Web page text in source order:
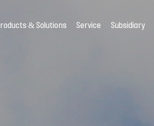
& Solutions Service Subsidiary